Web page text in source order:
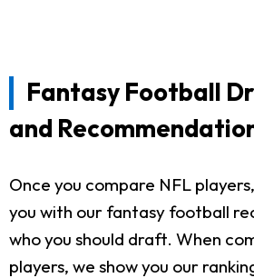
Fantasy Football
and
Once you compare NFL
you with our fantasy football
who you should draft. When
players, we show you our